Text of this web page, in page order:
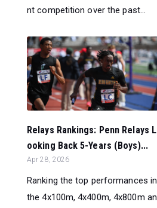
nt competition over the past...
Relays Rankings: Penn Relays L
ooking Back 5-Years (Boys)...
Apr 28, 2026
Ranking the top performances in
the 4x100m, 4x400m, 4x800m an